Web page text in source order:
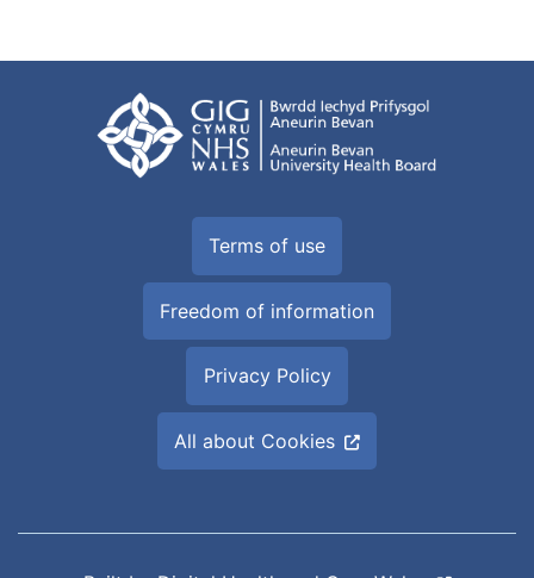
Terms of use
Freedom of information
Privacy Policy
All about Cookies